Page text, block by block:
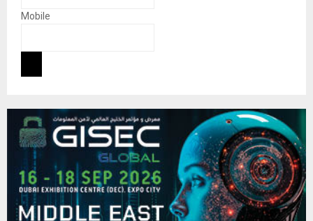
Mobile